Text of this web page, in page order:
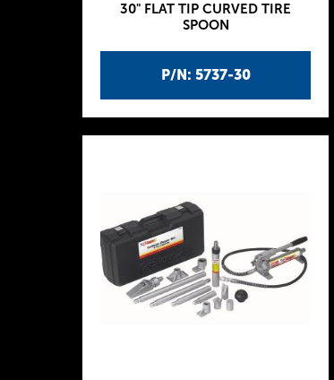
P/N: 5737-30
30" FLAT TIP CURVED TIRE
SPOON